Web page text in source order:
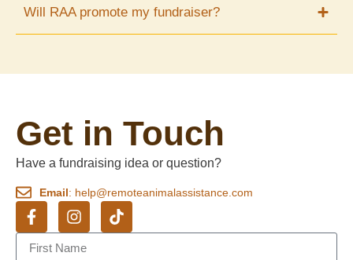
Will RAA promote my fundraiser?
Get in Touch
Have a fundraising idea or question?
Email: help@remoteanimalassistance.com